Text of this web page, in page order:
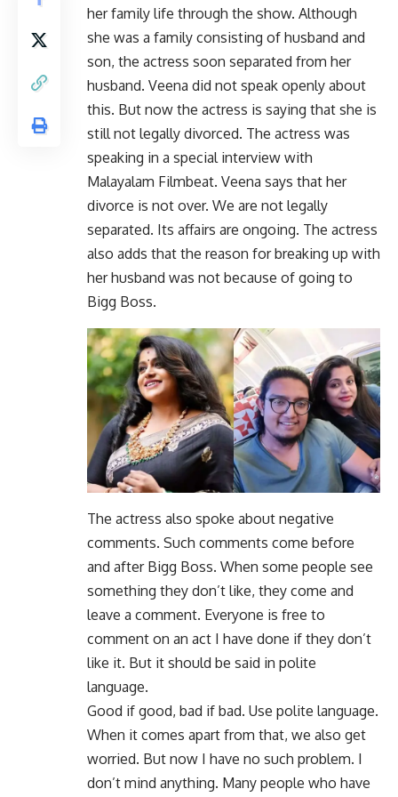
her family life through the show. Although
she was a family consisting of husband and
son, the actress soon separated from her
husband. Veena did not speak openly about
this. But now the actress is saying that she is
still not legally divorced. The actress was
speaking in a special interview with
Malayalam Filmbeat. Veena says that her
divorce is not over. We are not legally
separated. Its affairs are ongoing. The actress
also adds that the reason for breaking up with
her husband was not because of going to
Bigg Boss.
The actress also spoke about negative
comments. Such comments come before
and after Bigg Boss. When some people see
something they don’t like, they come and
leave a comment. Everyone is free to
comment on an act I have done if they don’t
like it. But it should be said in polite
language.
Good if good, bad if bad. Use polite language.
When it comes apart from that, we also get
worried. But now I have no such problem. I
don’t mind anything. Many people who have